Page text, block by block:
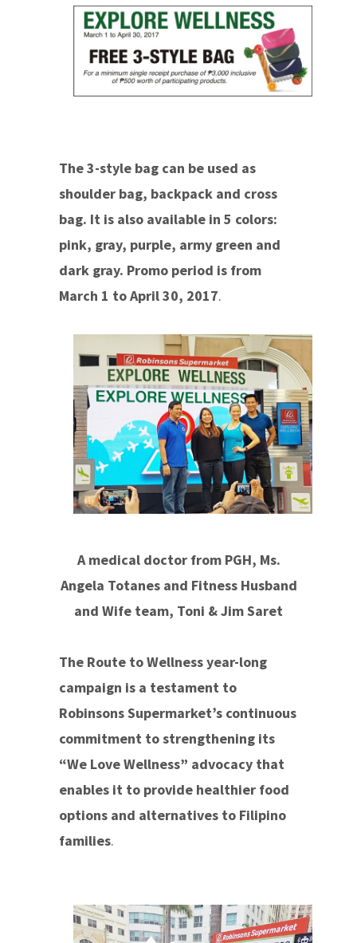
The 3-style bag can be used as
shoulder bag, backpack and cross
bag. It is also available in 5 colors:
pink, gray, purple, army green and
dark gray. Promo period is from
March 1 to April 30, 2017.
A medical doctor from PGH, Ms.
Angela Totanes and Fitness Husband
and Wife team, Toni & Jim Saret
The Route to Wellness year-long
campaign is a testament to
Robinsons Supermarket’s continuous
commitment to strengthening its
“We Love Wellness” advocacy that
enables it to provide healthier food
options and alternatives to Filipino
families.